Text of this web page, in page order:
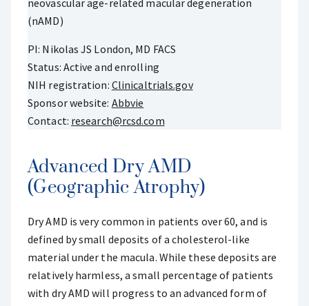
(nAMD)
PI: Nikolas JS London, MD FACS
Status: Active and enrolling
NIH registration: Clinicaltrials.gov
Sponsor website: Abbvie
Contact: research@rcsd.com
Advanced Dry AMD
(Geographic Atrophy)
Dry AMD is very common in patients over 60, and is
defined by small deposits of a cholesterol-like
material under the macula. While these deposits are
relatively harmless, a small percentage of patients
with dry AMD will progress to an advanced form of